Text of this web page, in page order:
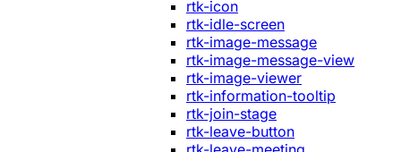
rtk-icon
rtk-idle-screen
rtk-image-message
rtk-image-message-view
rtk-image-viewer
rtk-information-tooltip
rtk-join-stage
rtk-leave-button